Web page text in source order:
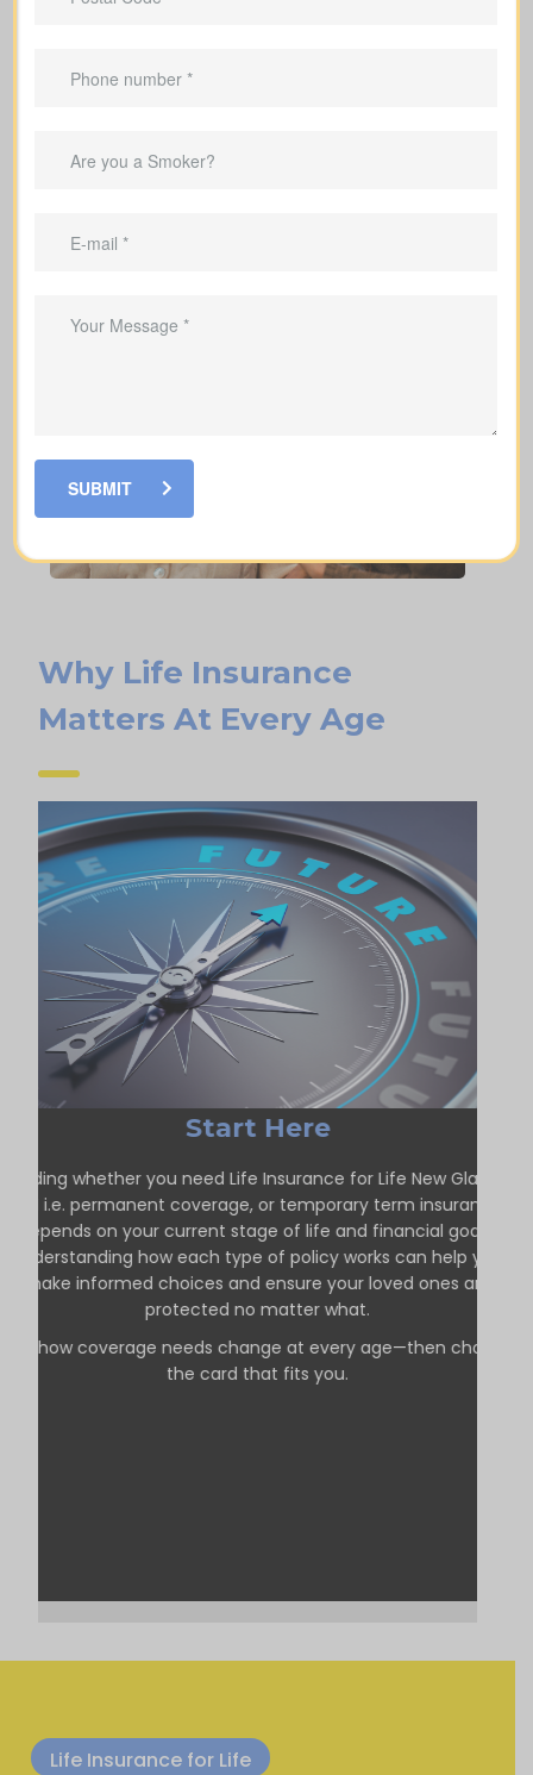
coverage period.
raising a family.
Why Life Insurance
Matters At Every Age
Start Here
whether you need Life Insurance for Life New Glasgow
ON i.e. permanent coverage, or temporary term insurance
depends on your current stage of life and financial goals.
Understanding how each type of policy works can help you
make informed choices and ensure your loved ones are
protected no matter what.
See how coverage needs change at every age—then choose
the card that fits you.
Life Insurance for Life
SUBMIT